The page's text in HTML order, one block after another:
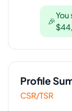
🎉
Profile
CSR/TSR